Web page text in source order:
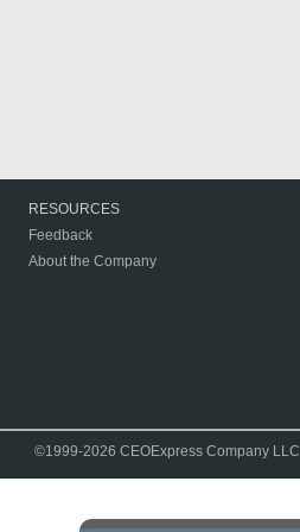
RESOURCES
Feedback
About the Company
©1999-2026 CEOExpress Company LLC